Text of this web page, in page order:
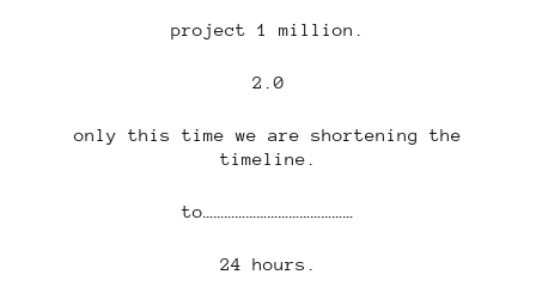
project 1 million.
2.0
only this time we are shortening the
timeline.
to……………………………………
24 hours.